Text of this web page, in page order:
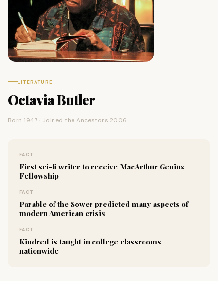
LITERATURE
Octavia Butler
Born 1947 · Joined the Ancestors 2006
FACT
First sci-fi writer to receive MacArthur Genius
Fellowship
FACT
Parable of the Sower predicted many aspects of
modern American crisis
FACT
Kindred is taught in college classrooms
nationwide